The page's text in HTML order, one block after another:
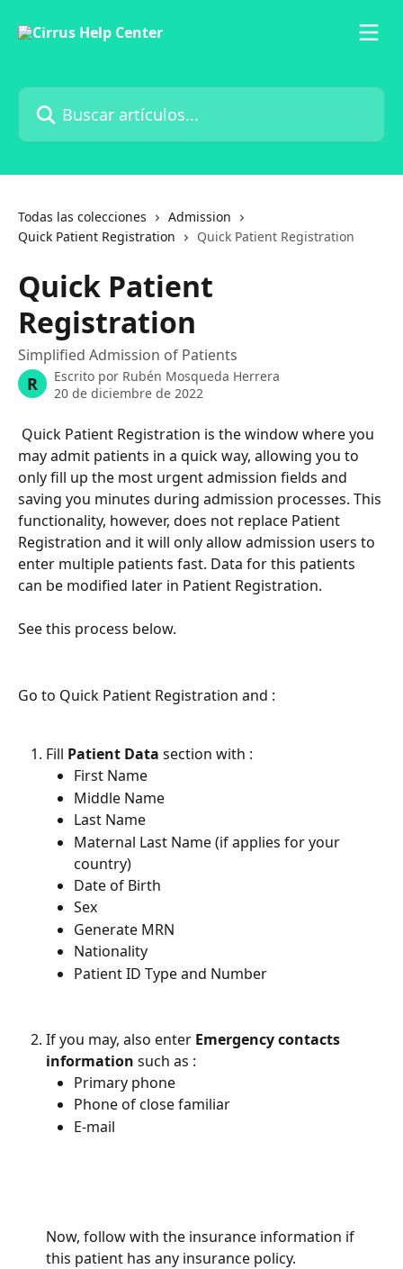
Buscar artículos...
Todas las colecciones
Admission
Quick Patient Registration
Quick Patient Registration
Quick Patient
Registration
Simplified Admission of Patients
R Escrito por Rubén Mosqueda Herrera
20 de diciembre de 2022
may admit patients in a quick way, allowing you to
only fill up the most urgent admission fields and
saving you minutes during admission processes. This
functionality, however, does not replace Patient
Registration and it will only allow admission users to
enter multiple patients fast. Data for this patients
can be modified later in Patient Registration.
See this process below.
Go to Quick Patient Registration and :
Fill Patient Data section with :
First Name
Middle Name
Last Name
Maternal Last Name (if applies for your
country)
Date of Birth
Sex
Generate MRN
Nationality
Patient ID Type and Number
If you may, also enter Emergency contacts
information such as :
Primary phone
Phone of close familiar
E-mail
Now, follow with the insurance information if
this patient has any insurance policy.